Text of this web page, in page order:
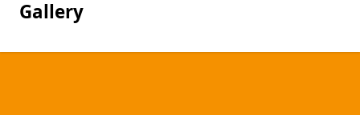
Gallery